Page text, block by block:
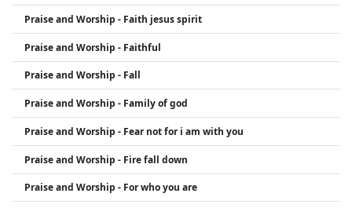
Praise and Worship - Faith jesus spirit
Praise and Worship - Faithful
Praise and Worship - Fall
Praise and Worship - Family of god
Praise and Worship - Fear not for i am with you
Praise and Worship - Fire fall down
Praise and Worship - For who you are